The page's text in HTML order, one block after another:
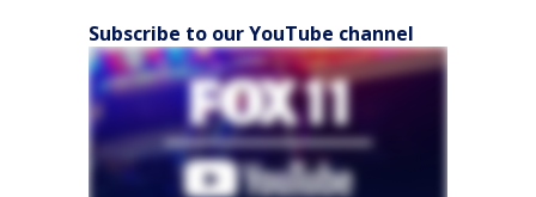
Subscribe to our YouTube channel